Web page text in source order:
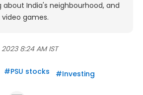
about India's neighbourhood, and
games.
2023 8:24 AM IST
#PSU stocks #Investing